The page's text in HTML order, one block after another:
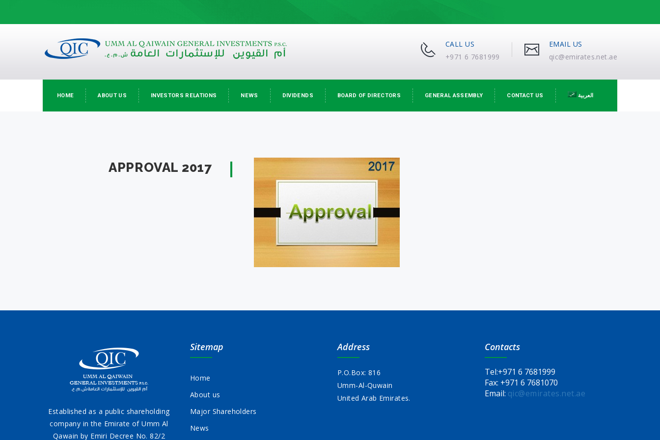
CALL US
+971 6 7681999
EMAIL US
qic@emirates.net.ae
HOME ABOUT US INVESTORS RELATIONS NEWS DIVIDENDS BOARD OF DIRECTORS GENERAL ASSEMBLY CONTACT US العربية
APPROVAL 2017
Established as a public shareholding
company in the Emirate of Umm Al
Qawain by Emiri Decree No. 82/2
Sitemap
Home
About us
Major Shareholders
News
Address
P.O.Box: 816
Umm-Al-Quwain
United Arab Emirates.
Contacts
Tel:+971 6 7681999
Fax: +971 6 7681070
Email: qic@emirates.net.ae